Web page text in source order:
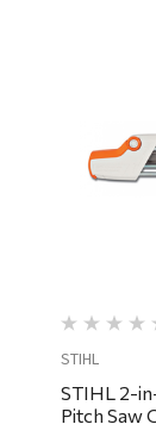
STIHL
STIHL 2-
Pitch Saw